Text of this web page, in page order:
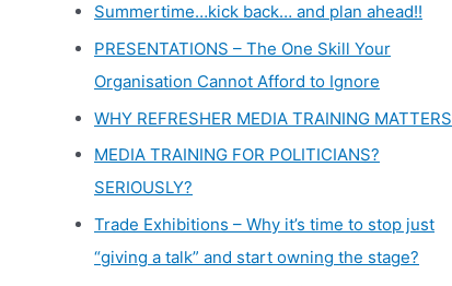
Summertime…kick back… and plan ahead!!
PRESENTATIONS – The One Skill Your
Organisation Cannot Afford to Ignore
WHY REFRESHER MEDIA TRAINING MATTERS
MEDIA TRAINING FOR POLITICIANS?
SERIOUSLY?
Trade Exhibitions – Why it’s time to stop just
“giving a talk” and start owning the stage?